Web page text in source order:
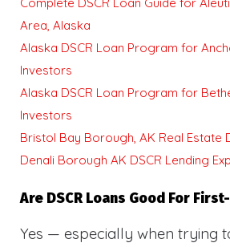
Complete DSCR Loan Guide for
Area, Alaska
Alaska DSCR Loan Program for
Investors
Alaska DSCR Loan Program for
Investors
Bristol Bay Borough, AK Real Estate
Denali Borough AK DSCR Lending
Are DSCR Loans Good For
Yes — especially when trying